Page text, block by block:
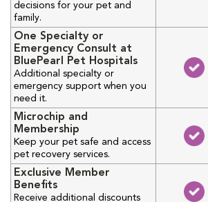
decisions for your pet and
family.
One Specialty or
Emergency Consult at
BluePearl Pet Hospitals
Additional specialty or
emergency support when you
need it.
Microchip and
Membership
Keep your pet safe and access
pet recovery services.
Exclusive Member
Benefits
Receive additional discounts